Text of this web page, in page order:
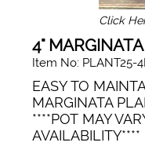
Click
4"
Item No: PLANT25-
EASY TO
MARGINATA
****POT MAY
AVAILABILITY****